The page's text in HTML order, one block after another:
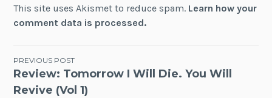
This site uses Akismet to reduce spam. Learn how your
comment data is processed.
Post
navigation
PREVIOUS POST
Review: Tomorrow I Will Die. You Will
Revive (Vol 1)